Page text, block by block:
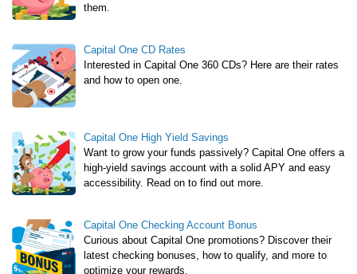
them.
Capital One CD Rates
Interested in Capital One 360 CDs? Here are their rates
and how to open one.
Capital One High Yield Savings
Want to grow your funds passively? Capital One offers a
high-yield savings account with a solid APY and easy
accessibility. Read on to find out more.
Capital One Checking Account Bonus
Curious about Capital One promotions? Discover their
latest checking bonuses, how to qualify, and more to
optimize your rewards.